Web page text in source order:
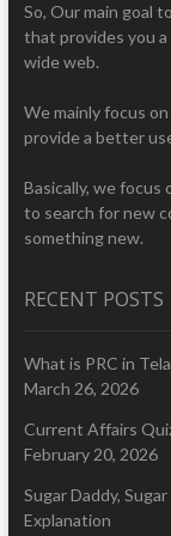
So, Our main goal
that provides you
wide web.
We mainly focus
provide a better
Basically, we focus
to search for new
something new.
RECENT POSTS
What is PRC in
March 26, 2026
Current Affairs
February 20, 2026
Sugar Daddy,
Explanation